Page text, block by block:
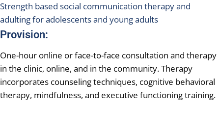
Strength based social communication therapy and
adulting for adolescents and young adults
Provision:
One-hour online or face-to-face consultation and therapy
in the clinic, online, and in the community. Therapy
incorporates counseling techniques, cognitive behavioral
therapy, mindfulness, and executive functioning training.